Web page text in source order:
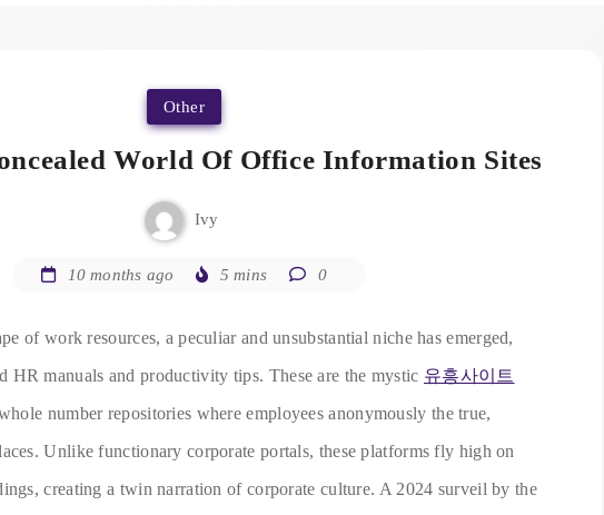
Other
World Of Office Information Sites
Ivy
10 months ago 5 mins 0
of work resources, a peculiar and unsubstantial niche has emerged,
HR manuals and productivity tips. These are the mystic 유흥사이트
number repositories where employees anonymously the true,
Unlike functionary corporate portals, these platforms fly high on
creating a twin narration of corporate culture. A 2024 surveil by the